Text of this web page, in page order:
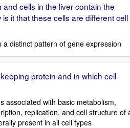
and cells in the liver contain the
it that these cells are different cell
a distinct pattern of gene expression
protein and in which cell
associated with basic metabolism,
replication, and cell structure of
present in all cell types